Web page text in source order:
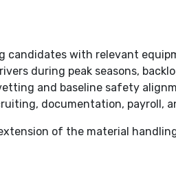
candidates with relevant
during peak seasons,
and baseline safety
documentation, payroll,
of the material